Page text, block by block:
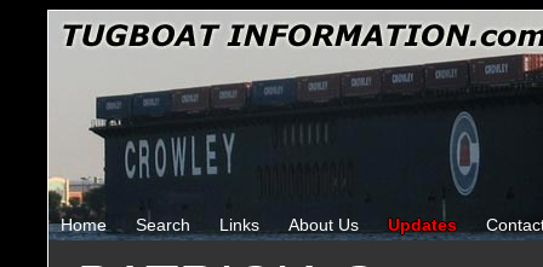
Home Search Links About Us Updates